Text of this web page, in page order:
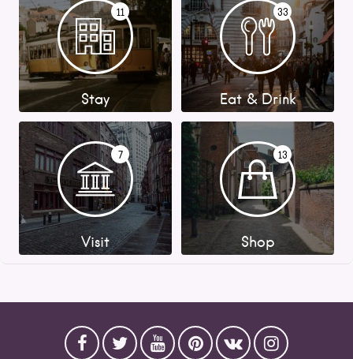
11
Stay
33
Eat & Drink
7
Visit
13
Shop